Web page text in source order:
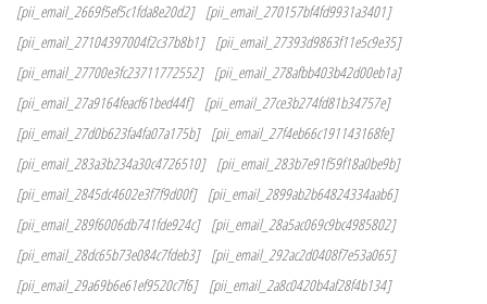
[pii_email_2669f5ef5c1fda8e20d2]
[pii_email_270157bf4fd9931a3401]
[pii_email_27104397004f2c37b8b1]
[pii_email_27393d9863f11e5c9e35]
[pii_email_27700e3fc23711772552]
[pii_email_278afbb403b42d00eb1a]
[pii_email_27a9164feacf61bed44f]
[pii_email_27ce3b274fd81b34757e]
[pii_email_27d0b623fa4fa07a175b]
[pii_email_27f4eb66c191143168fe]
[pii_email_283a3b234a30c4726510]
[pii_email_283b7e91f59f18a0be9b]
[pii_email_2845dc4602e3f7f9d00f]
[pii_email_2899ab2b64824334aab6]
[pii_email_289f6006db741fde924c]
[pii_email_28a5ac069c9bc4985802]
[pii_email_28dc65b73e084c7fdeb3]
[pii_email_292ac2d0408f7e53a065]
[pii_email_29a69b6e61ef9520c7f6]
[pii_email_2a8c0420b4af28f4b134]